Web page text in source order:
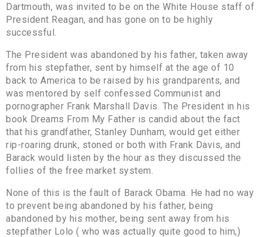
Dartmouth, was invited to be on the White House staff of
President Reagan, and has gone on to be highly
successful.
The President was abandoned by his father, taken away
from his stepfather, sent by himself at the age of 10
back to America to be raised by his grandparents, and
was mentored by self confessed Communist and
pornographer Frank Marshall Davis. The President in his
book Dreams From My Father is candid about the fact
that his grandfather, Stanley Dunham, would get either
rip-roaring drunk, stoned or both with Frank Davis, and
Barack would listen by the hour as they discussed the
follies of the free market system.
None of this is the fault of Barack Obama. He had no way
to prevent being abandoned by his father, being
abandoned by his mother, being sent away from his
stepfather Lolo ( who was actually quite good to him,)